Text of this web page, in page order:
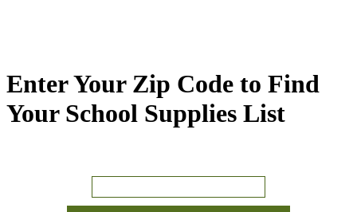
Enter Your Zip Code to Find
Your School Supplies List